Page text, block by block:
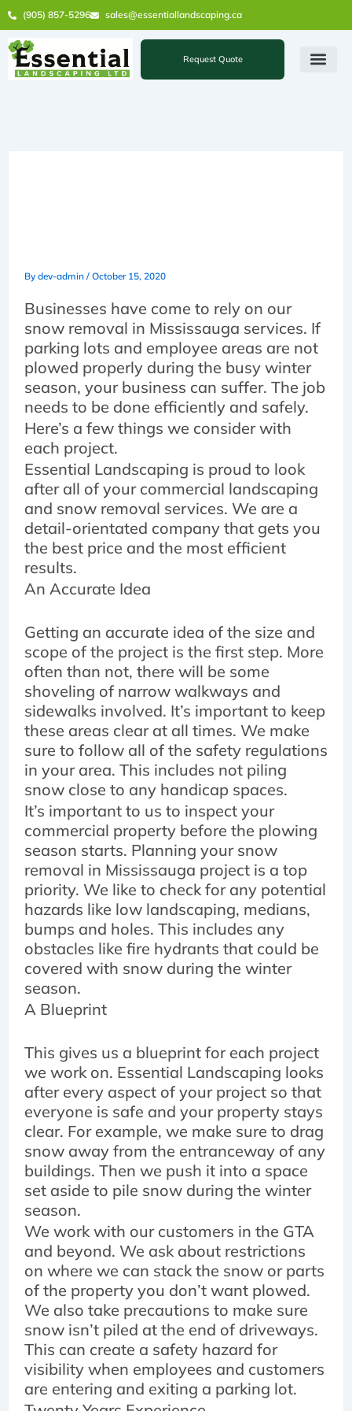
Skip
to
content
(905) 857-5296 sales@essentiallandscaping.ca
Request Quote
By dev-admin / October 15, 2020
Businesses have come to rely on our
snow removal in Mississauga services. If
parking lots and employee areas are not
plowed properly during the busy winter
season, your business can suffer. The job
needs to be done efficiently and safely.
Here’s a few things we consider with
each project.
Essential Landscaping is proud to look
after all of your commercial landscaping
and snow removal services. We are a
detail-orientated company that gets you
the best price and the most efficient
results.
An Accurate Idea
Getting an accurate idea of the size and
scope of the project is the first step. More
often than not, there will be some
shoveling of narrow walkways and
sidewalks involved. It’s important to keep
these areas clear at all times. We make
sure to follow all of the safety regulations
in your area. This includes not piling
snow close to any handicap spaces.
It’s important to us to inspect your
commercial property before the plowing
season starts. Planning your snow
removal in Mississauga project is a top
priority. We like to check for any potential
hazards like low landscaping, medians,
bumps and holes. This includes any
obstacles like fire hydrants that could be
covered with snow during the winter
season.
A Blueprint
This gives us a blueprint for each project
we work on. Essential Landscaping looks
after every aspect of your project so that
everyone is safe and your property stays
clear. For example, we make sure to drag
snow away from the entranceway of any
buildings. Then we push it into a space
set aside to pile snow during the winter
season.
We work with our customers in the GTA
and beyond. We ask about restrictions
on where we can stack the snow or parts
of the property you don’t want plowed.
We also take precautions to make sure
snow isn’t piled at the end of driveways.
This can create a safety hazard for
visibility when employees and customers
are entering and exiting a parking lot.